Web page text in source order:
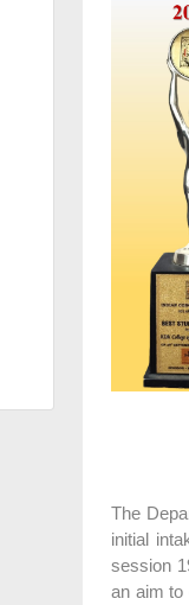
The
initial
session
an aim to